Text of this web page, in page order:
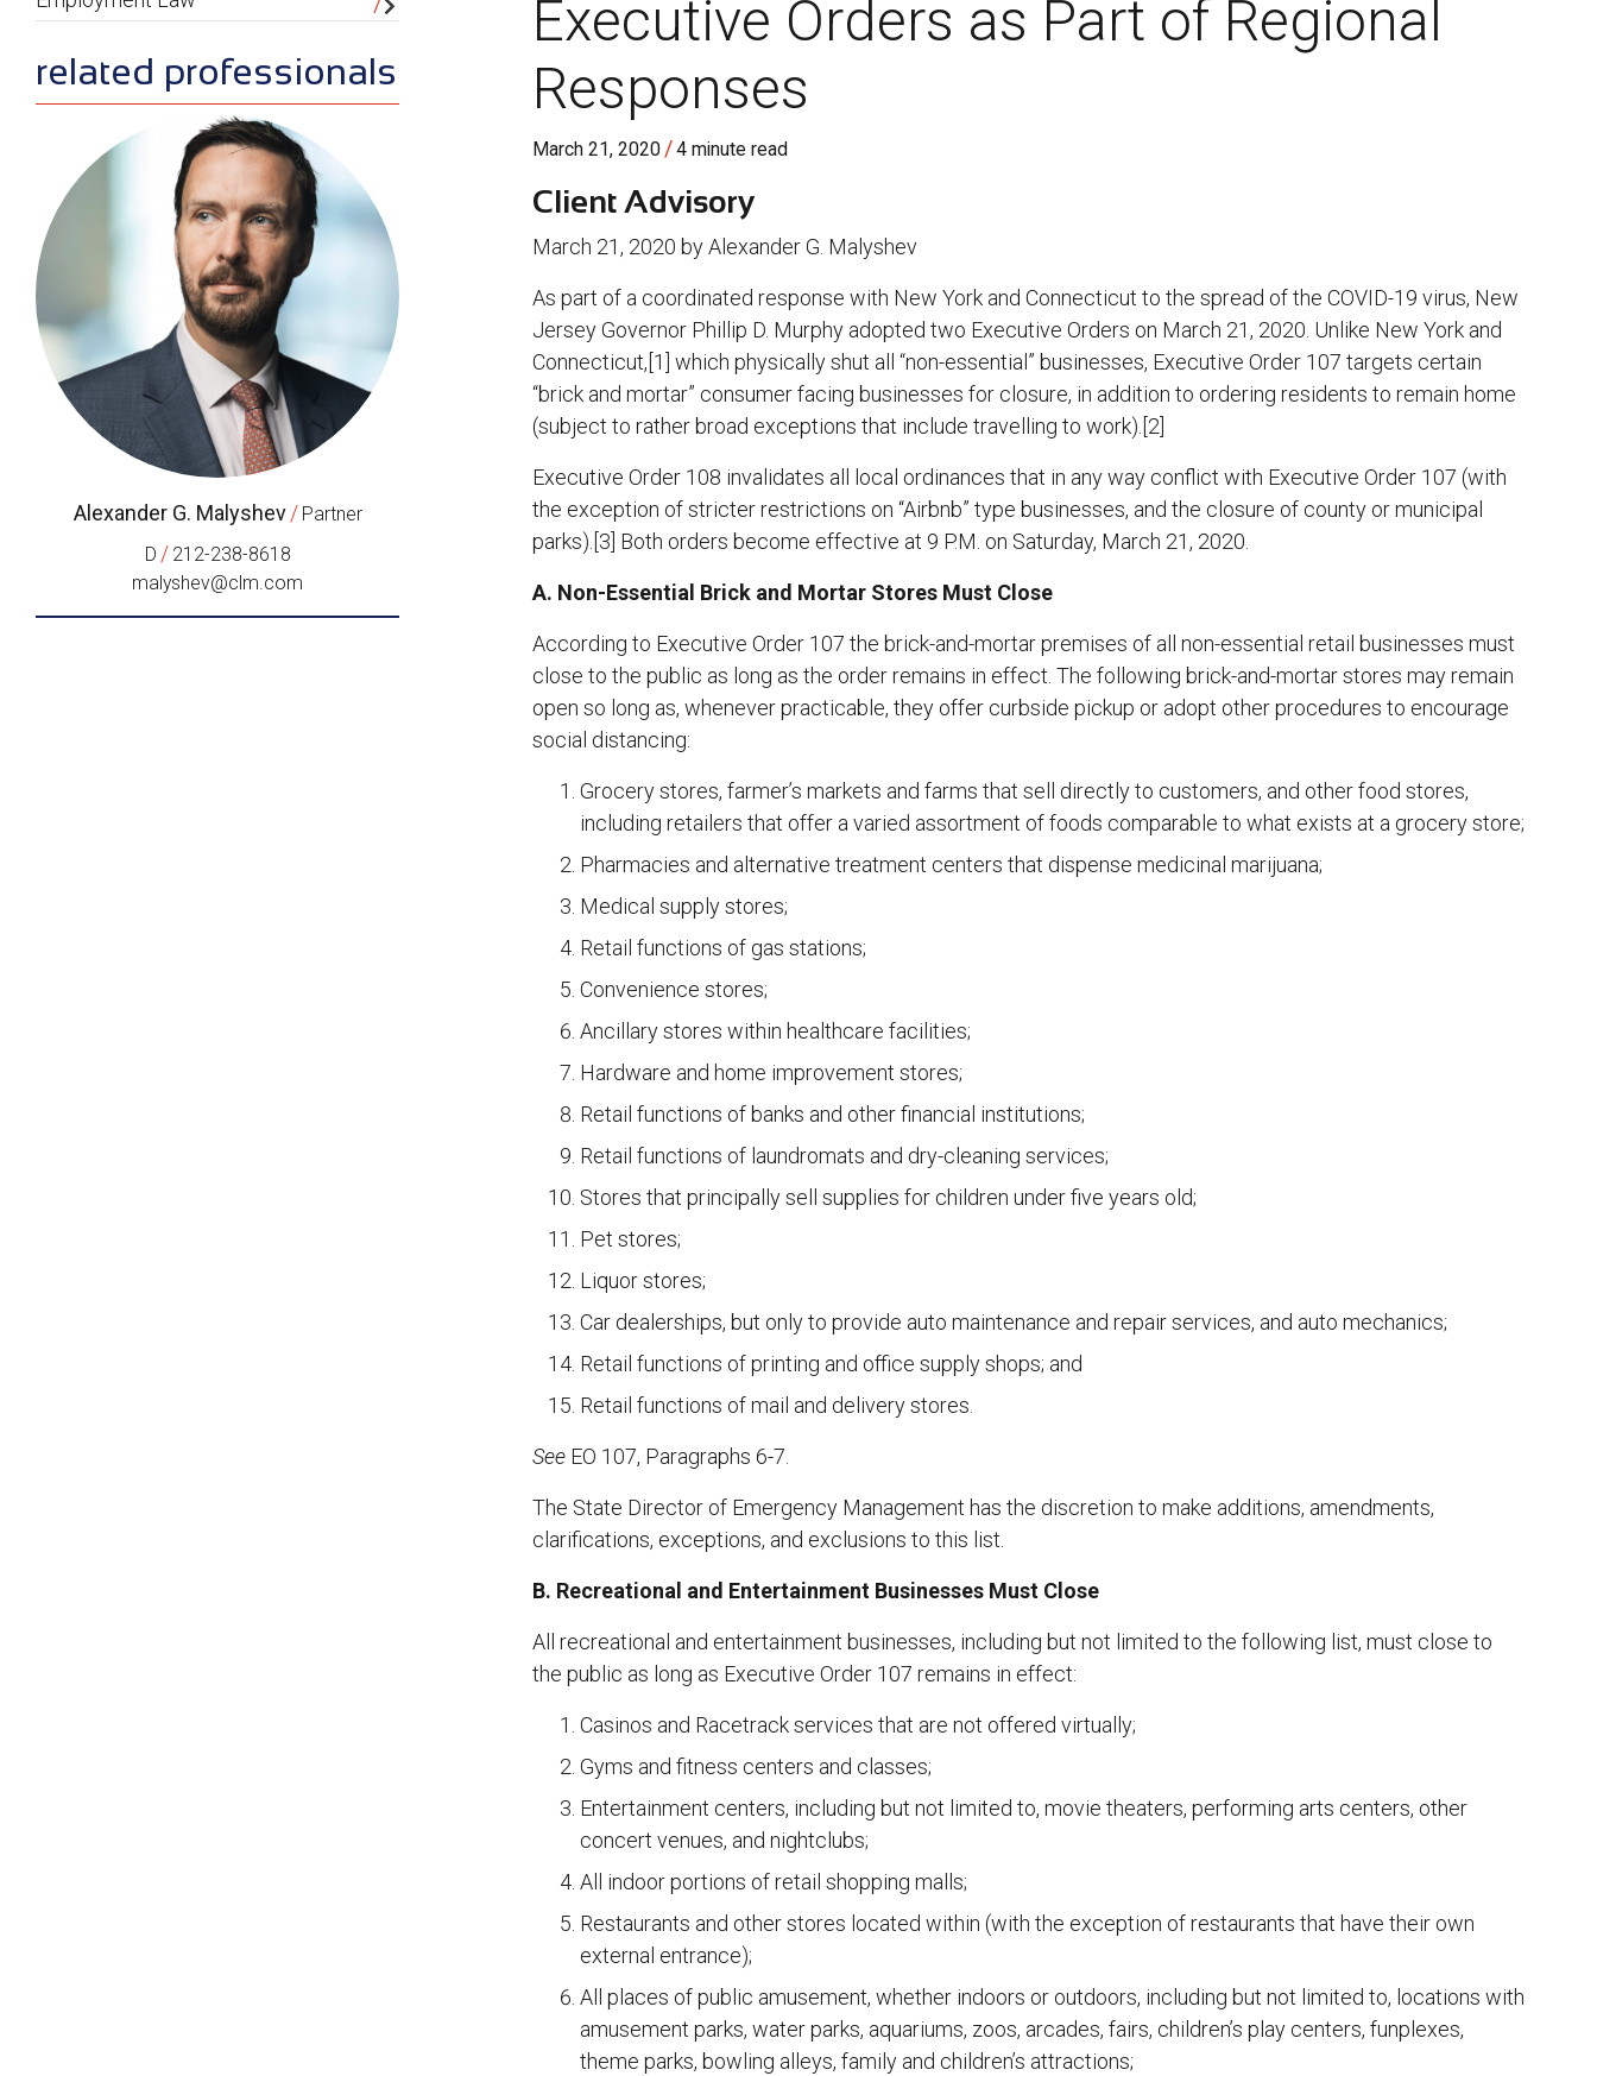
Executive Orders as Part of Regional
Responses
March 21, 2020 /4 minute read
Client Advisory
March 21, 2020 by Alexander G. Malyshev
As part of a coordinated response with New York and Connecticut to the spread of the COVID-19 virus, New
Jersey Governor Phillip D. Murphy adopted two Executive Orders on March 21, 2020. Unlike New York and
Connecticut,[1] which physically shut all “non-essential” businesses, Executive Order 107 targets certain
“brick and mortar” consumer facing businesses for closure, in addition to ordering residents to remain home
(subject to rather broad exceptions that include travelling to work).[2]
Executive Order 108 invalidates all local ordinances that in any way conflict with Executive Order 107 (with
the exception of stricter restrictions on “Airbnb” type businesses, and the closure of county or municipal
parks).[3] Both orders become effective at 9 P.M. on Saturday, March 21, 2020.
A. Non-Essential Brick and Mortar Stores Must Close
According to Executive Order 107 the brick-and-mortar premises of all non-essential retail businesses must
close to the public as long as the order remains in effect. The following brick-and-mortar stores may remain
open so long as, whenever practicable, they offer curbside pickup or adopt other procedures to encourage
social distancing:
Grocery stores, farmer’s markets and farms that sell directly to customers, and other food stores,
including retailers that offer a varied assortment of foods comparable to what exists at a grocery store;
Pharmacies and alternative treatment centers that dispense medicinal marijuana;
Medical supply stores;
Retail functions of gas stations;
Convenience stores;
Ancillary stores within healthcare facilities;
Hardware and home improvement stores;
Retail functions of banks and other financial institutions;
Retail functions of laundromats and dry-cleaning services;
Stores that principally sell supplies for children under five years old;
Pet stores;
Liquor stores;
Car dealerships, but only to provide auto maintenance and repair services, and auto mechanics;
Retail functions of printing and office supply shops; and
Retail functions of mail and delivery stores.
See EO 107, Paragraphs 6-7.
The State Director of Emergency Management has the discretion to make additions, amendments,
clarifications, exceptions, and exclusions to this list.
B. Recreational and Entertainment Businesses Must Close
All recreational and entertainment businesses, including but not limited to the following list, must close to
the public as long as Executive Order 107 remains in effect:
Casinos and Racetrack services that are not offered virtually;
Gyms and fitness centers and classes;
Entertainment centers, including but not limited to, movie theaters, performing arts centers, other
concert venues, and nightclubs;
All indoor portions of retail shopping malls;
Restaurants and other stores located within (with the exception of restaurants that have their own
external entrance);
All places of public amusement, whether indoors or outdoors, including but not limited to, locations with
amusement parks, water parks, aquariums, zoos, arcades, fairs, children’s play centers, funplexes,
theme parks, bowling alleys, family and children’s attractions;
related professionals
Alexander G. Malyshev / Partner
D / 212-238-8618
malyshev@clm.com